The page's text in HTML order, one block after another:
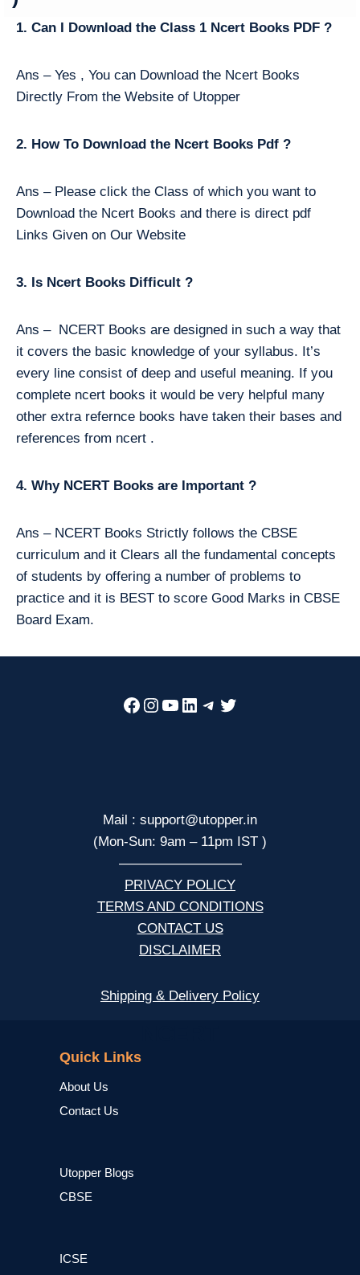
1. Can I Download the Class 1 Ncert Books PDF ?
Ans – Yes , You can Download the Ncert Books
Directly From the Website of Utopper
2. How To Download the Ncert Books Pdf ?
Ans – Please click the Class of which you want to
Download the Ncert Books and there is direct pdf
Links Given on Our Website
3. Is Ncert Books Difficult ?
Ans – NCERT Books are designed in such a way that
it covers the basic knowledge of your syllabus. It’s
every line consist of deep and useful meaning. If you
complete ncert books it would be very helpful many
other extra refernce books have taken their bases and
references from ncert .
4. Why NCERT Books are Important ?
Ans – NCERT Books Strictly follows the CBSE
curriculum and it Clears all the fundamental concepts
of students by offering a number of problems to
practice and it is BEST to score Good Marks in CBSE
Board Exam.
Facebook
Instagram
YouTube
LinkedIn
Telegram
Twitter
Mail : support@utopper.in
(Mon-Sun: 9am – 11pm IST )
—————————
PRIVACY POLICY
TERMS AND CONDITIONS
CONTACT US
DISCLAIMER
Shipping & Delivery Policy
Quick Links
About Us
Contact Us
Utopper Blogs
CBSE
ICSE